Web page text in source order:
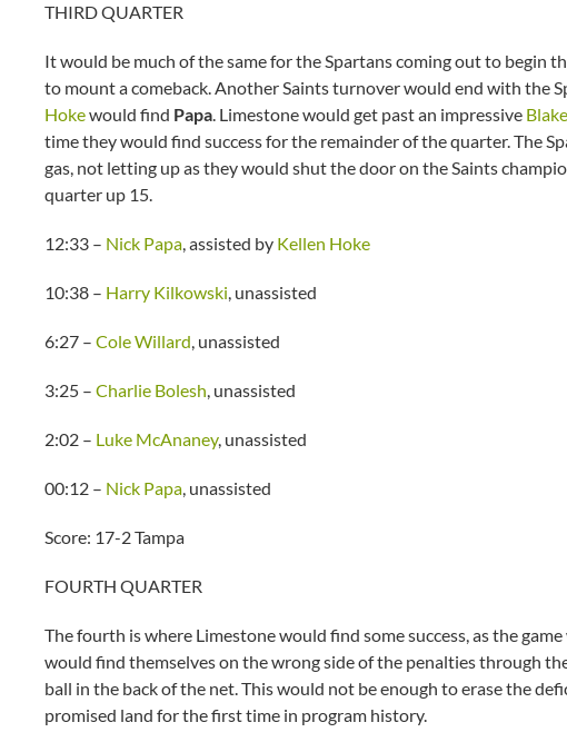
THIRD QUARTER
It would be much of the same for the Spartans coming out to begin
to mount a comeback. Another Saints turnover would end with the
Hokewould find Papa. Limestone would get past an impressive
time they would find success for the remainder of the quarter. The
gas, not letting up as they would shut the door on the Saints
quarter up 15.
12:33 – Nick Papa, assisted by Kellen Hoke
10:38 – Harry Kilkowski, unassisted
6:27 – Cole Willard, unassisted
3:25 – Charlie Bolesh, unassisted
2:02 – Luke McAnaney, unassisted
00:12 – Nick Papa, unassisted
Score: 17-2 Tampa
FOURTH QUARTER
The fourth is where Limestone would find some success, as the
would find themselves on the wrong side of the penalties through
ball in the back of the net. This would not be enough to erase the
promised land for the first time in program history.